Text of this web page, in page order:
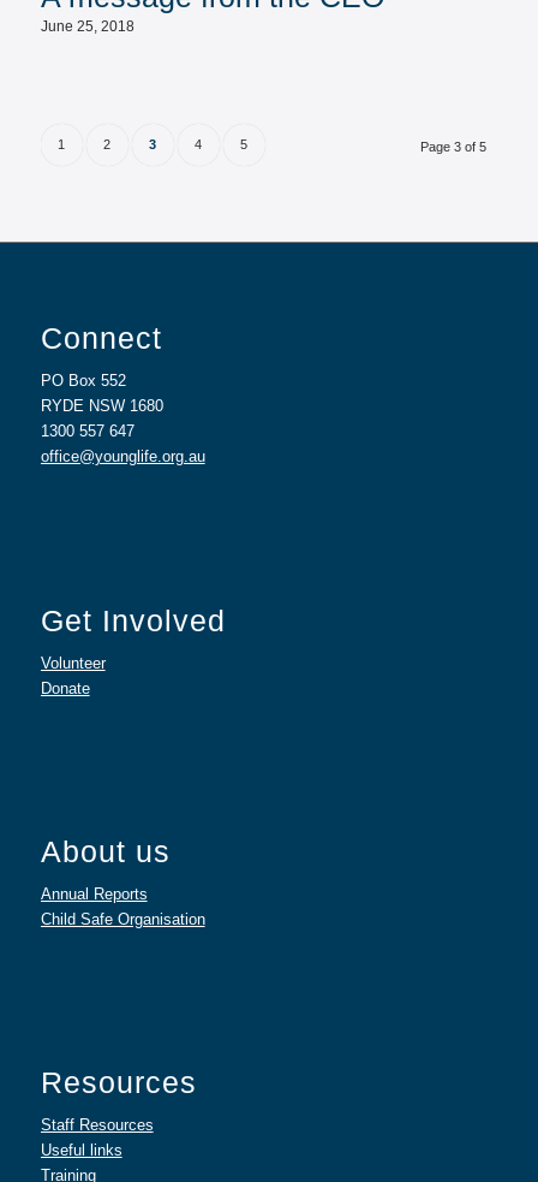
June 25, 2018
Page 3 of 5
1 2 3 4 5
Connect
PO Box 552
RYDE NSW 1680
1300 557 647
office@younglife.org.au
Get Involved
Volunteer
Donate
About us
Annual Reports
Child Safe Organisation
Resources
Staff Resources
Useful links
Training